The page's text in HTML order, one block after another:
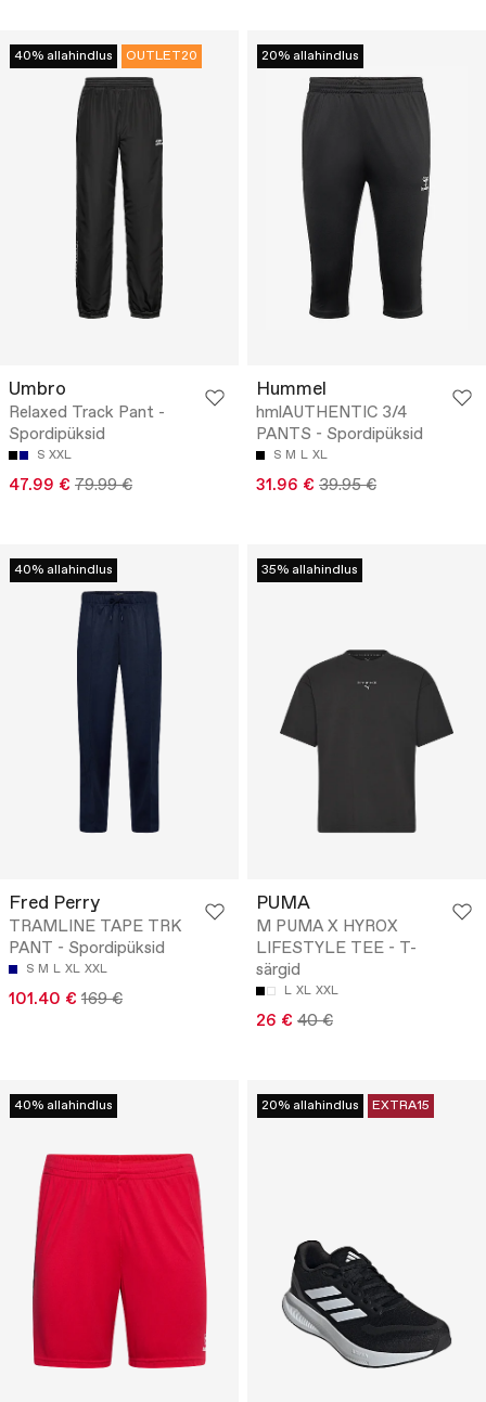
40% allahindlus OUTLET20
Umbro
Relaxed Track Pant -
Spordipüksid
S XXL
47.99 € 79.99 €
20% allahindlus
Hummel
hmlAUTHENTIC 3/4
PANTS - Spordipüksid
S M L XL
31.96 € 39.95 €
40% allahindlus
Fred Perry
TRAMLINE TAPE TRK
PANT - Spordipüksid
S M L XL XXL
101.40 € 169 €
35% allahindlus
PUMA
M PUMA X HYROX
LIFESTYLE TEE - T-
särgid
L XL XXL
26 € 40 €
40% allahindlus 20% allahindlus EXTRA15